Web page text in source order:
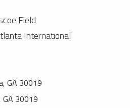
Field
International
GA 30019
GA 30019